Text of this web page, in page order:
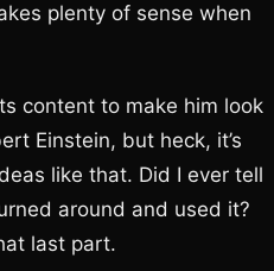
plenty of sense when
content to make him look
Einstein, but heck, it’s
like that. Did I ever tell
around and used it?
last part.